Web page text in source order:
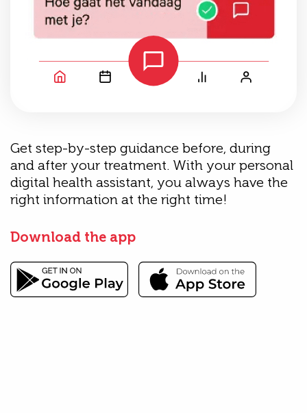
Get step-by-step guidance before, during
and after your treatment. With your personal
digital health assistant, you always have the
right information at the right time!
Download the app